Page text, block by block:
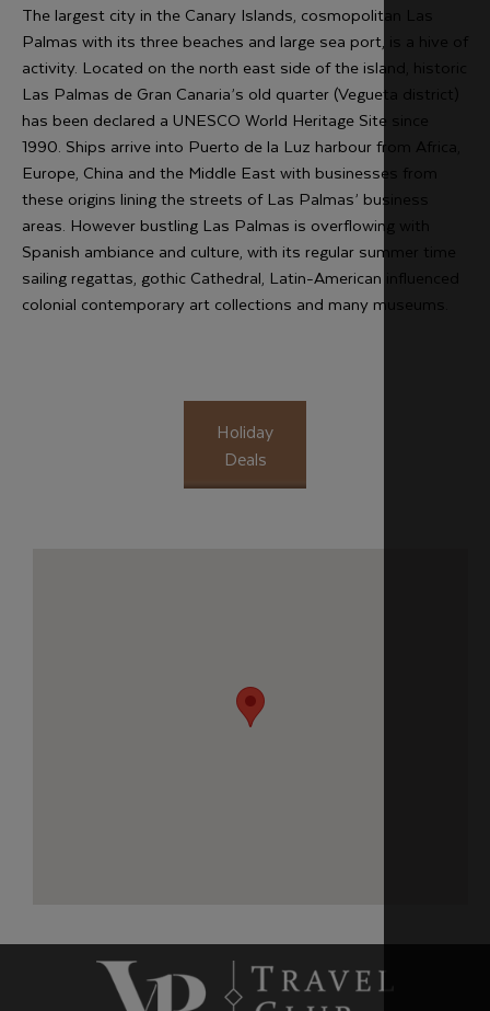
The largest city in the Canary Islands, cosmopolitan Las
Palmas with its three beaches and large sea port, is a hive of
activity. Located on the north east side of the island, historic
Las Palmas de Gran Canaria’s old quarter (Vegueta district)
has been declared a UNESCO World Heritage Site since
1990. Ships arrive into Puerto de la Luz harbour from Africa,
Europe, China and the Middle East with businesses from
these origins lining the streets of Las Palmas’ business
areas. However bustling Las Palmas is overflowing with
Spanish ambiance and culture, with its regular summer time
sailing regattas, gothic Cathedral, Latin-American influenced
colonial contemporary art collections and many museums.
Holiday
Deals